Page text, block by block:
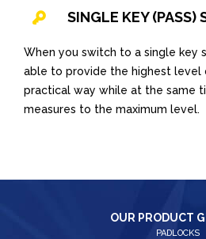
SINGLE KEY (PASS)
When you switch to a single key
able to provide the highest level
practical way while at the same
measures to the maximum level.
OUR PRODUCT
PADLOCKS